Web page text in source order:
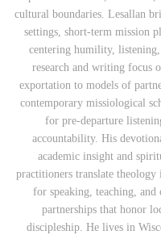
cultural boundaries. Lesallan
settings, short‑term mission
centering humility,
research and writing focus
exportation to models of
contemporary missiological
for pre‑departure
accountability. His
academic insight and
practitioners translate
for speaking, teaching, and
partnerships that honor
discipleship. He lives in